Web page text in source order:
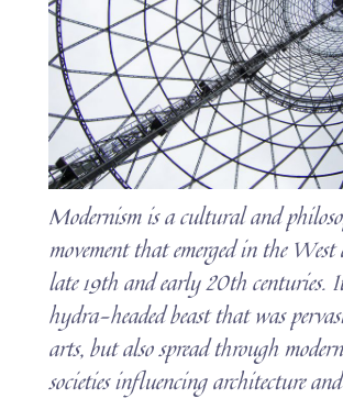
Modernism is a cultural and
movement that emerged in the
late 19th and early 20th centuries.
hydra-headed beast that was
arts, but also spread through
societies influencing architecture and